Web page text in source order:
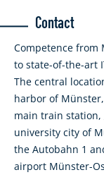
Contact
Competence from
to state-of-the-art
The central
harbor of
main train
university city of
the Autobahn 1
airport Münster-